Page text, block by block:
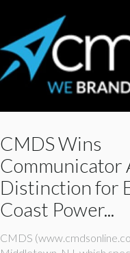
CMDS Wins
Communicator
Distinction for
Coast Power...
CMDS